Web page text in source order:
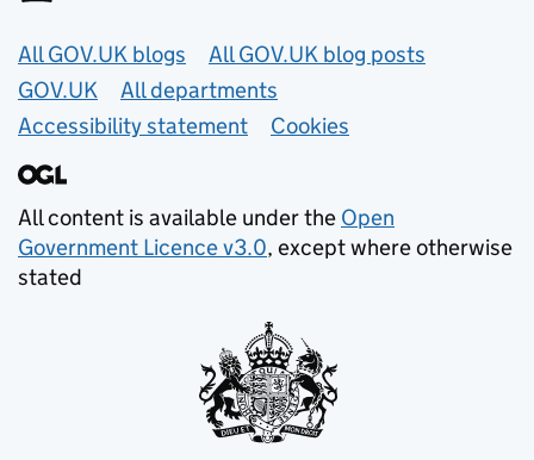
Useful links
All GOV.UK blogs
All GOV.UK blog posts
GOV.UK
All departments
Accessibility statement
Cookies
All content is available under the Open
Government Licence v3.0, except where otherwise
stated